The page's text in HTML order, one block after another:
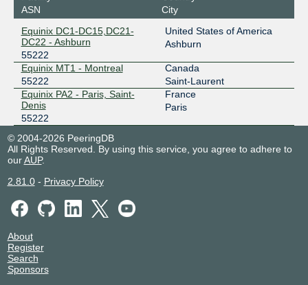
ASN
City
Equinix DC1-DC15,DC21-
DC22 - Ashburn
55222
United States of America
Ashburn
Equinix MT1 - Montreal
55222
Canada
Saint-Laurent
Equinix PA2 - Paris, Saint-
Denis
55222
France
Paris
© 2004-2026 PeeringDB
All Rights Reserved. By using this service, you agree to adhere to
ourAUP.
2.81.0- Privacy Policy
About
Register
Search
Sponsors